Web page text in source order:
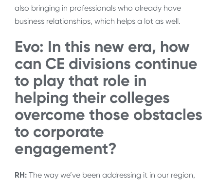
also bringing in professionals who already have
business relationships, which helps a lot as well.
Evo: In this new era, how
can CE divisions continue
to play that role in
helping their colleges
overcome those obstacles
to corporate
engagement?
RH: The way we’ve been addressing it in our region,